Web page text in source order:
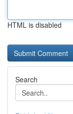
HTML is disabled
Search